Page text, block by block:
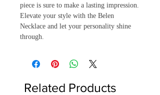
piece is sure to make a lasting impression.
Elevate your style with the Belen
Necklace and let your personality shine
through.
Related Products